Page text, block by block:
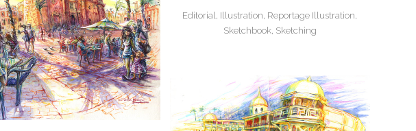
Editorial, Illustration, Reportage Illustration,
Sketchbook, Sketching